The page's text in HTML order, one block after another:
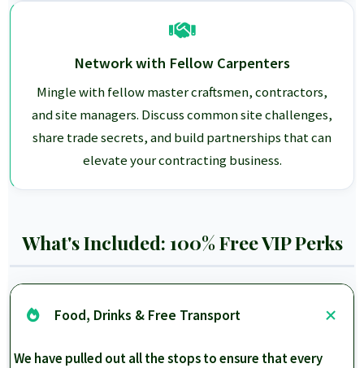
Network with Fellow Carpenters
Mingle with fellow master craftsmen, contractors,
and site managers. Discuss common site challenges,
share trade secrets, and build partnerships that can
elevate your contracting business.
What's Included: 100% Free VIP Perks
Food, Drinks & Free Transport
We have pulled out all the stops to ensure that every